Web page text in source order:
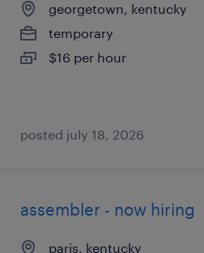
georgetown, kentucky
temporary
$16 per hour
posted july 18, 2026
assembler - now hiring
paris, kentucky